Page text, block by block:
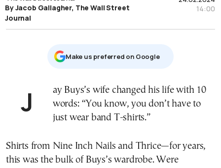
14:00
By Jacob Gallagher, The Wall Street
Journal
Μake us preferred on Google
Jay Buys’s wife changed his life with 10
words: “You know, you don’t have to
just wear band T-shirts.”
Shirts from Nine Inch Nails and Thrice—for years,
this was the bulk of Buys’s wardrobe. Were